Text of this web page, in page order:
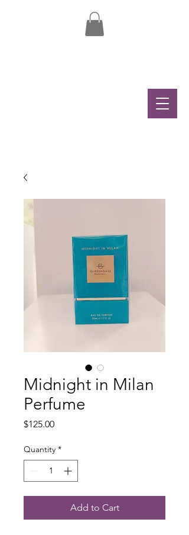
Midnight in Milan
Perfume
$125.00Price
Quantity *
Add to Cart